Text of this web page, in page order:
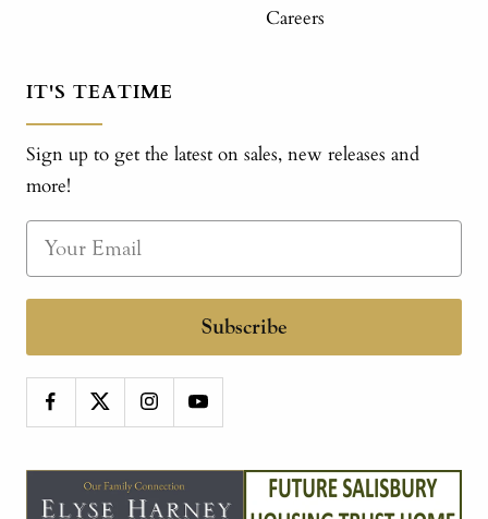
Careers
IT'S TEATIME
Sign up to get the latest on sales, new releases and
more!
Subscribe